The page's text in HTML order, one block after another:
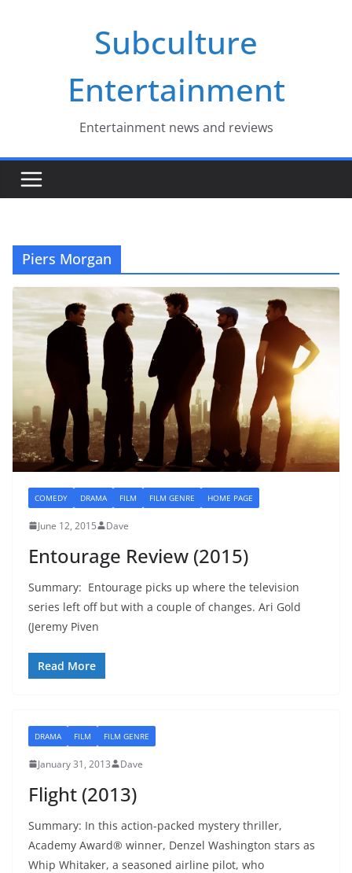
Subculture
Entertainment
Entertainment news and reviews
Piers Morgan
COMEDY DRAMA FILM FILM GENRE HOME PAGE
June 12, 2015 Dave
Entourage Review (2015)
Summary: Entourage picks up where the television
series left off but with a couple of changes. Ari Gold
(Jeremy Piven
Read More
DRAMA FILM FILM GENRE
January 31, 2013 Dave
Flight (2013)
Summary: In this action-packed mystery thriller,
Academy Award® winner, Denzel Washington stars as
Whip Whitaker, a seasoned airline pilot, who